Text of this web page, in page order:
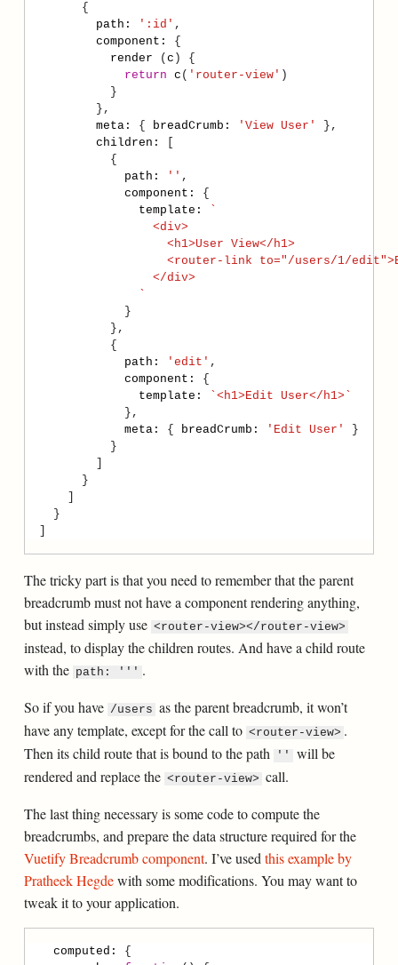
path : ':id'
component :
render ( c
return c ( 'router-view'
meta: { breadCrumb : 'View User'
children :
path : ''
component :
template :
              `
path : 'edit'
component :
template :
`<h1>Edit User</h1>`
meta: { breadCrumb : 'Edit User'
The tricky part is that you need to remember that the parent
breadcrumb must not have a component rendering anything,
but instead simply use <router-view></router-view>
instead, to display the children routes. And have a child route
with the path: ''' .
So if you have /users as the parent breadcrumb, it won’t
have any template, except for the call to <router-view> .
Then its child route that is bound to the path
''
will be
rendered and replace the <router-view> call.
The last thing necessary is some code to compute the
breadcrumbs, and prepare the data structure required for the
Vuetify Breadcrumb component. I’ve used this example by
Pratheek Hegdewith some modifications. You may want to
tweak it to your application.
computed :